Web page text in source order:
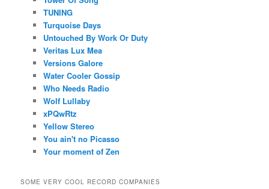
TUNING
Turquoise Days
Untouched By Work Or Duty
Veritas Lux Mea
Versions Galore
Water Cooler Gossip
Who Needs Radio
Wolf Lullaby
xPQwRtz
Yellow Stereo
You ain't no Picasso
Your moment of Zen
SOME VERY COOL RECORD COMPANIES